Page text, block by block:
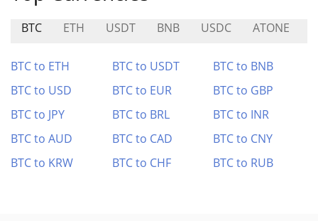
BTC ETH USDT BNB USDC ATONE
BTC to ETH BTC to USDT
BTC to BNB
BTC to USD
BTC to EUR
BTC to GBP
BTC to JPY
BTC to BRL
BTC to INR
BTC to AUD
BTC to CAD
BTC to CNY
BTC to KRW
BTC to CHF BTC to RUB